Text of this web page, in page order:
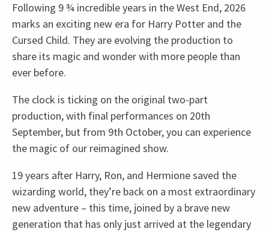
Following 9 ¾ incredible years in the West End, 2026
marks an exciting new era for Harry Potter and the
Cursed Child. They are evolving the production to
share its magic and wonder with more people than
ever before.
The clock is ticking on the original two-part
production, with final performances on 20th
September, but from 9th October, you can experience
the magic of our reimagined show.
19 years after Harry, Ron, and Hermione saved the
wizarding world, they’re back on a most extraordinary
new adventure – this time, joined by a brave new
generation that has only just arrived at the legendary